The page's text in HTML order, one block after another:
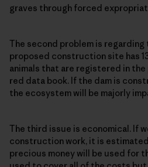
graves through forced
The second problem is regarding
proposed construction site has
animals that are registered in
red data book. If the dam is
the ecosystem will be majorly
The third issue is economical. If
construction work, it is
precious money will be used for